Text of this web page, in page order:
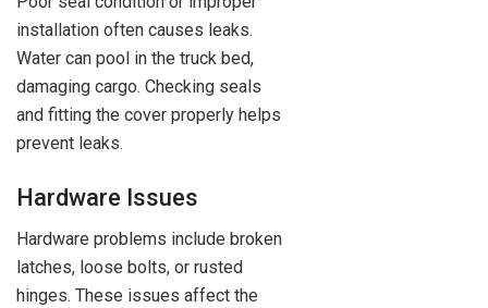
installation often causes leaks.
Water can pool in the truck bed,
damaging cargo. Checking seals
and fitting the cover properly helps
prevent leaks.
Hardware Issues
Hardware problems include broken
latches, loose bolts, or rusted
hinges. These issues affect the